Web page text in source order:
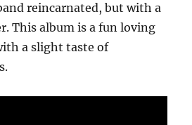
reincarnated, but with a
This album is a fun loving
a slight taste of